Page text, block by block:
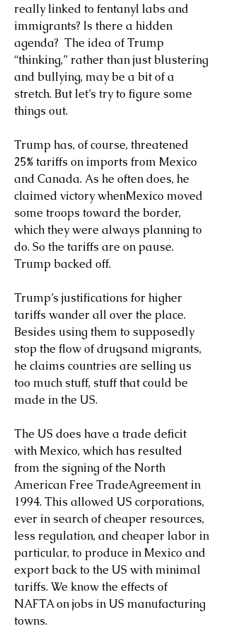
really linked to fentanyl labs and
immigrants? Is there a hidden
agenda?  The idea of Trump
“thinking,” rather than just blustering
and bullying, may be a bit of a
stretch. But let’s try to figure some
things out.
Trump has, of course, threatened
25% tariffs on imports from Mexico
and Canada. As he often does, he
claimed victory whenMexico moved
some troops toward the border,
which they were always planning to
do. So the tariffs are on pause.
Trump backed off.
Trump’s justifications for higher
tariffs wander all over the place.
Besides using them to supposedly
stop the flow of drugsand migrants,
he claims countries are selling us
too much stuff, stuff that could be
made in the US.
The US does have a trade deficit
with Mexico, which has resulted
from the signing of the North
American Free TradeAgreement in
1994. This allowed US corporations,
ever in search of cheaper resources,
less regulation, and cheaper labor in
particular, to produce in Mexico and
export back to the US with minimal
tariffs. We know the effects of
NAFTA on jobs in US manufacturing
towns.